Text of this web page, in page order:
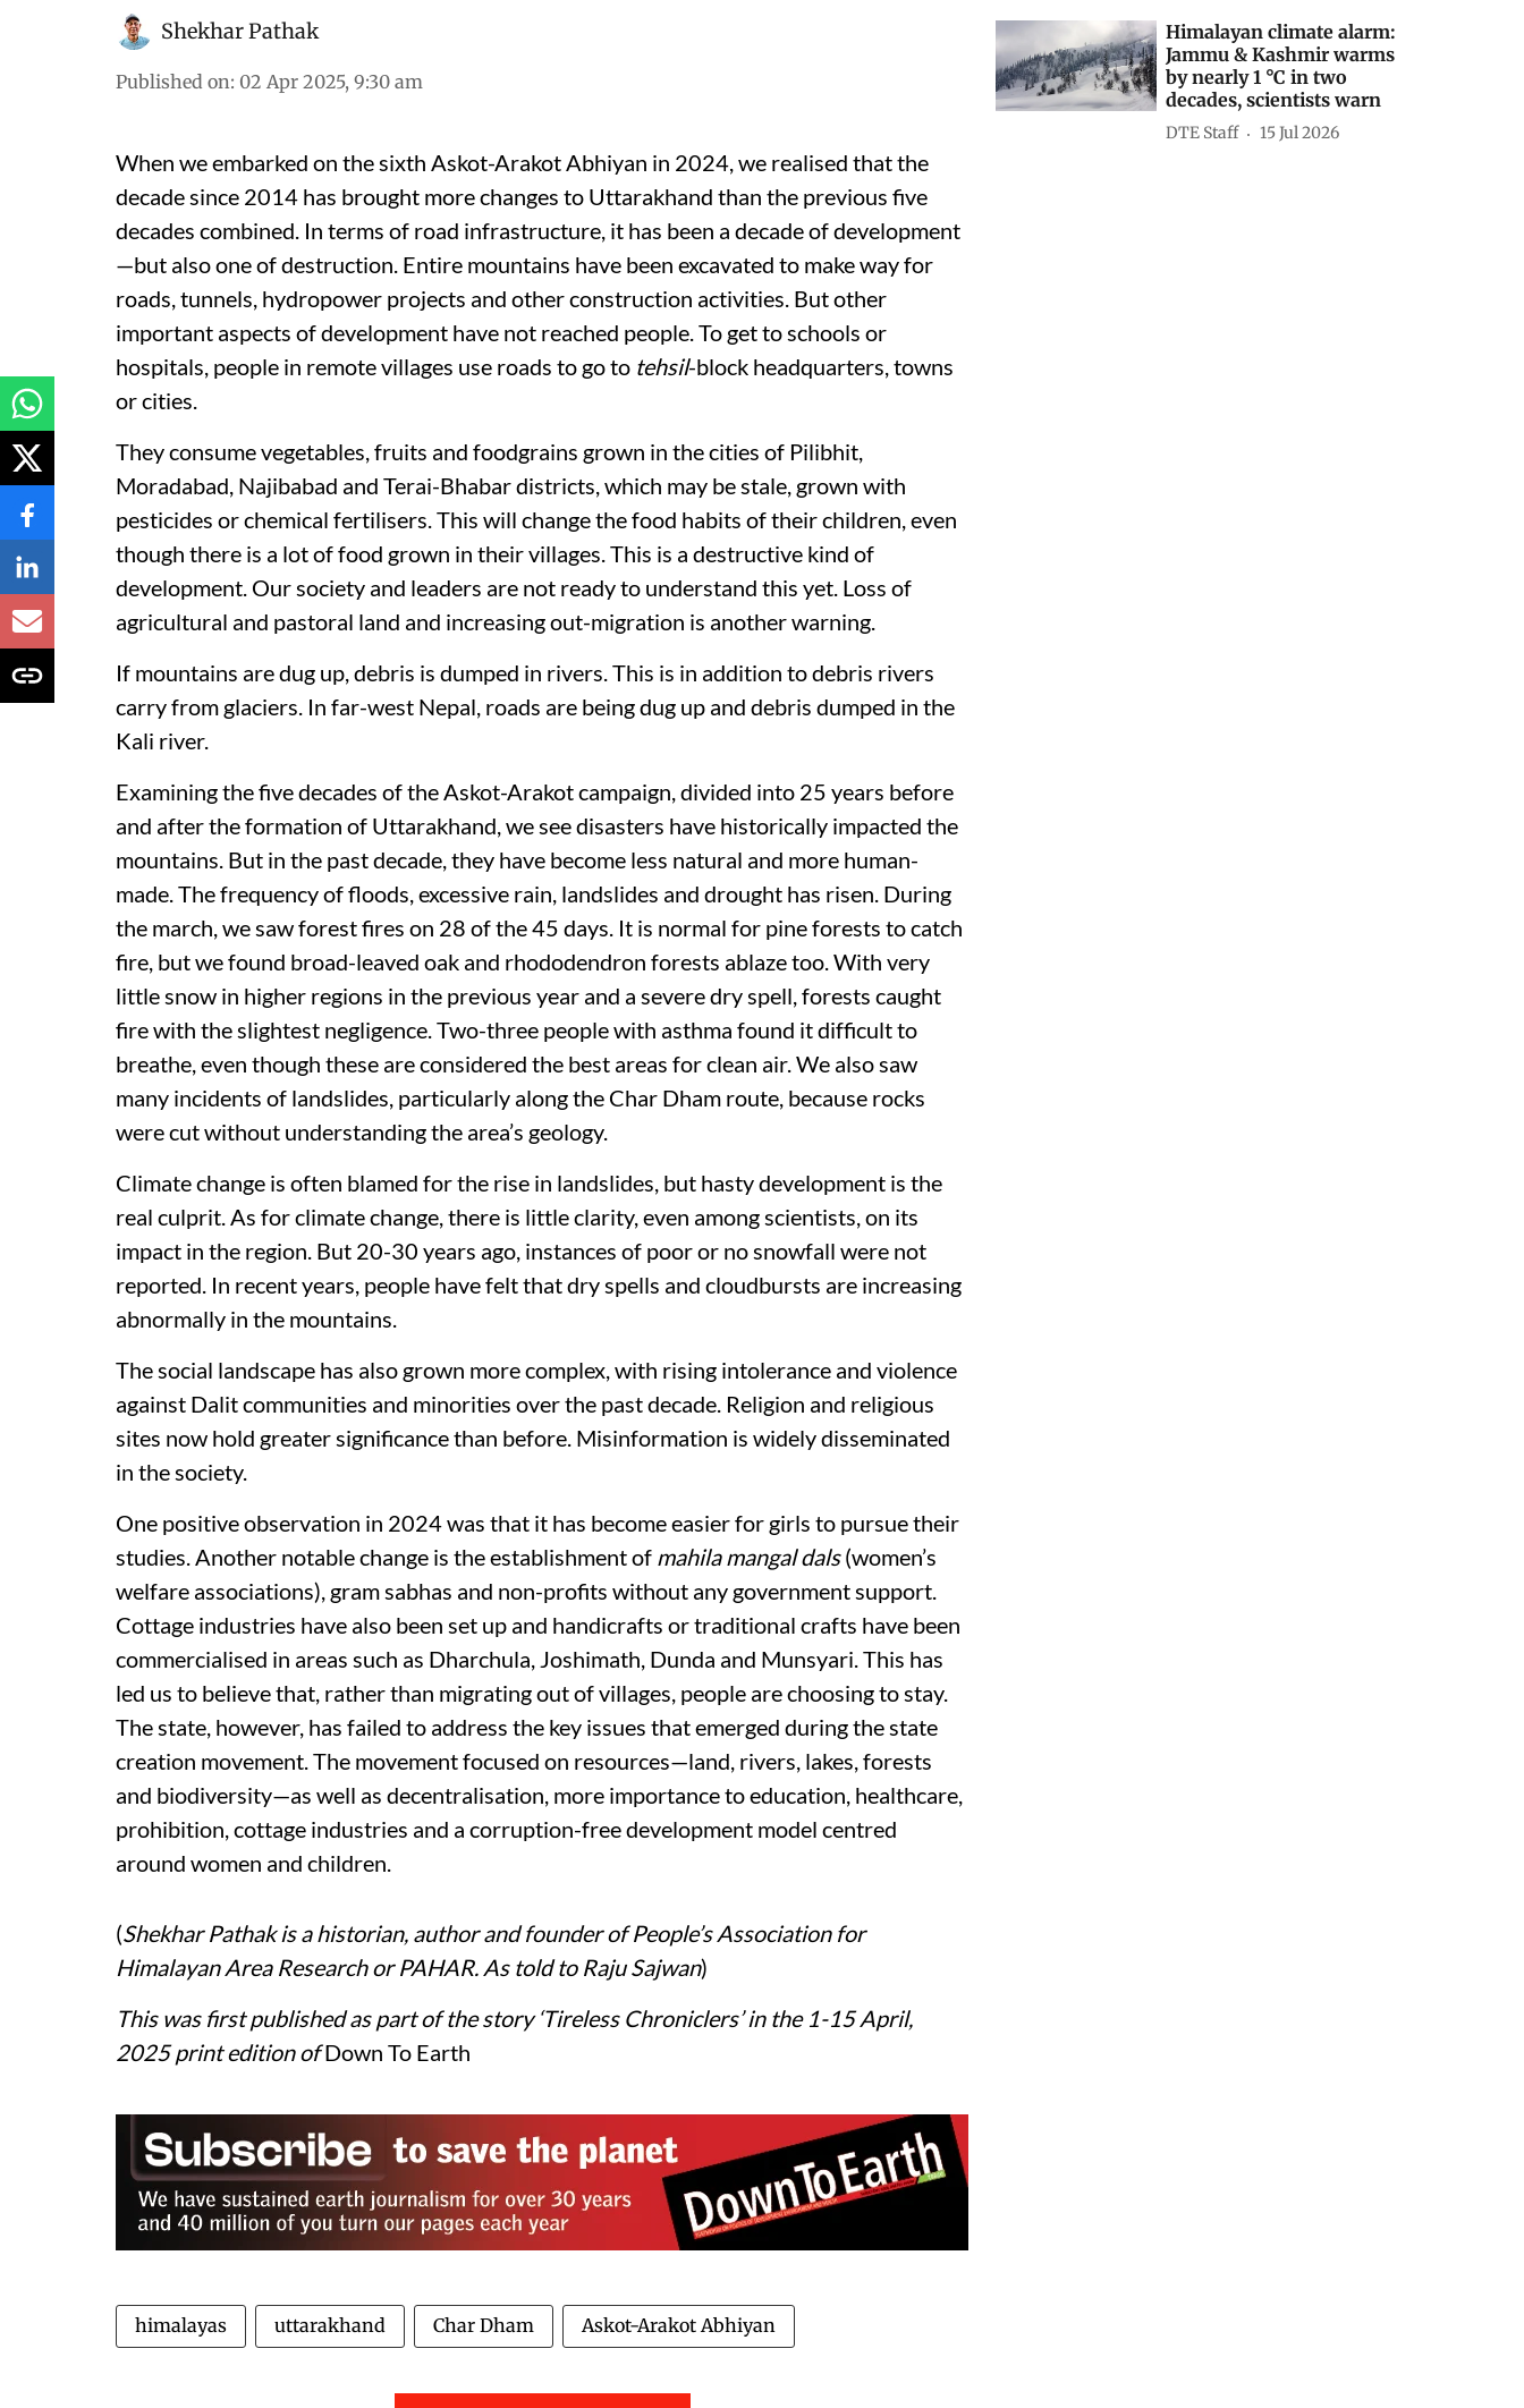
Shekhar Pathak
Published on: 02 Apr 2025, 9:30 am
When we embarked on the sixth Askot-Arakot Abhiyan in 2024, we realised that the
decade since 2014 has brought more changes to Uttarakhand than the previous five
decades combined. In terms of road infrastructure, it has been a decade of development
—but also one of destruction. Entire mountains have been excavated to make way for
roads, tunnels, hydropower projects and other construction activities. But other
important aspects of development have not reached people. To get to schools or
hospitals, people in remote villages use roads to go to tehsil-block headquarters, towns
or cities.
They consume vegetables, fruits and foodgrains grown in the cities of Pilibhit,
Moradabad, Najibabad and Terai-Bhabar districts, which may be stale, grown with
pesticides or chemical fertilisers. This will change the food habits of their children, even
though there is a lot of food grown in their villages. This is a destructive kind of
development. Our society and leaders are not ready to understand this yet. Loss of
agricultural and pastoral land and increasing out-migration is another warning.
If mountains are dug up, debris is dumped in rivers. This is in addition to debris rivers
carry from glaciers. In far-west Nepal, roads are being dug up and debris dumped in the
Kali river.
Examining the five decades of the Askot-Arakot campaign, divided into 25 years before
and after the formation of Uttarakhand, we see disasters have historically impacted the
mountains. But in the past decade, they have become less natural and more human-
made. The frequency of floods, excessive rain, landslides and drought has risen. During
the march, we saw forest fires on 28 of the 45 days. It is normal for pine forests to catch
fire, but we found broad-leaved oak and rhododendron forests ablaze too. With very
little snow in higher regions in the previous year and a severe dry spell, forests caught
fire with the slightest negligence. Two-three people with asthma found it difficult to
breathe, even though these are considered the best areas for clean air. We also saw
many incidents of landslides, particularly along the Char Dham route, because rocks
were cut without understanding the area’s geology.
Climate change is often blamed for the rise in landslides, but hasty development is the
real culprit. As for climate change, there is little clarity, even among scientists, on its
impact in the region. But 20-30 years ago, instances of poor or no snowfall were not
reported. In recent years, people have felt that dry spells and cloudbursts are increasing
abnormally in the mountains.
The social landscape has also grown more complex, with rising intolerance and violence
against Dalit communities and minorities over the past decade. Religion and religious
sites now hold greater significance than before. Misinformation is widely disseminated
in the society.
One positive observation in 2024 was that it has become easier for girls to pursue their
studies. Another notable change is the establishment of mahila mangal dals(women’s
welfare associations), gram sabhas and non-profits without any government support.
Cottage industries have also been set up and handicrafts or traditional crafts have been
commercialised in areas such as Dharchula, Joshimath, Dunda and Munsyari. This has
led us to believe that, rather than migrating out of villages, people are choosing to stay.
The state, however, has failed to address the key issues that emerged during the state
creation movement. The movement focused on resources—land, rivers, lakes, forests
and biodiversity—as well as decentralisation, more importance to education, healthcare,
prohibition, cottage industries and a corruption-free development model centred
around women and children.
(Shekhar Pathak is a historian, author and founder of People’s Association for
Himalayan Area Research or PAHAR. As told to Raju Sajwan)
This was first published as part of the story ‘Tireless Chroniclers’ in the 1-15 April,
2025 print edition ofDown To Earth
himalayas uttarakhand Char Dham Askot-Arakot Abhiyan
Himalayan climate alarm:
Jammu & Kashmir warms
by nearly 1 °C in two
decades, scientists warn
DTE Staff 15 Jul 2026